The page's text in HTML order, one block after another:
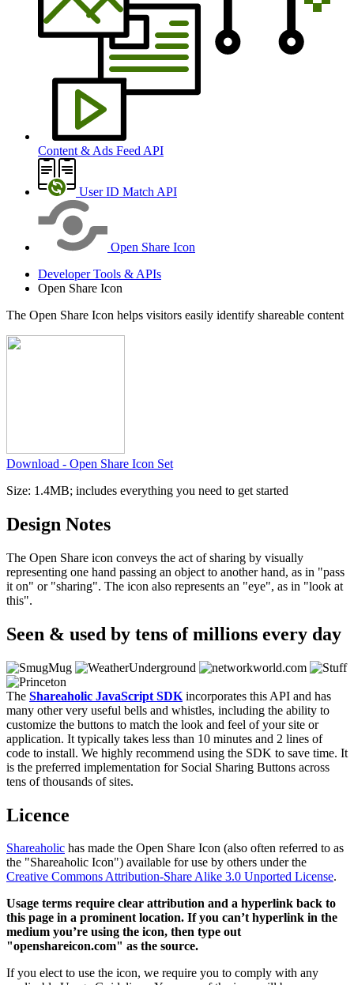
Content & Ads Feed API
User ID Match API
Open Share Icon
Developer Tools & APIs
Open Share Icon
The Open Share Icon helps visitors easily identify shareable content
Download - Open Share Icon Set
Size: 1.4MB; includes everything you need to get started
Design Notes
The Open Share icon conveys the act of sharing by visually
representing one hand passing an object to another hand, as in "pass
it on" or "sharing". The icon also represents an "eye", as in "look at
this".
Seen & used by tens of millions every day
The Shareaholic JavaScript SDK incorporates this API and has
many other very useful bells and whistles, including the ability to
customize the buttons to match the look and feel of your site or
application. It typically takes less than 10 minutes and 2 lines of
code to install. We highly recommend using the SDK to save time. It
is the preferred implementation for Social Sharing Buttons across
tens of thousands of sites.
Licence
Shareaholic has made the Open Share Icon (also often referred to as
the "Shareaholic Icon") available for use by others under the
Creative Commons Attribution-Share Alike 3.0 Unported License.
Usage terms require clear attribution and a hyperlink back to
this page in a prominent location. If you can’t hyperlink in the
medium you’re using the icon, then type out
"openshareicon.com" as the source.
If you elect to use the icon, we require you to comply with any